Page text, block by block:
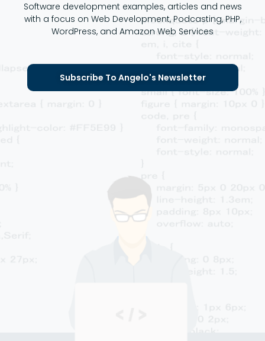
Software development examples, articles and news
with a focus on Web Development, Podcasting, PHP,
WordPress, and Amazon Web Services
Subscribe To Angelo's Newsletter